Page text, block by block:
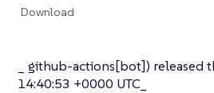
Download
_ github-actions[bot]) released
14:40:53 +0000 UTC_